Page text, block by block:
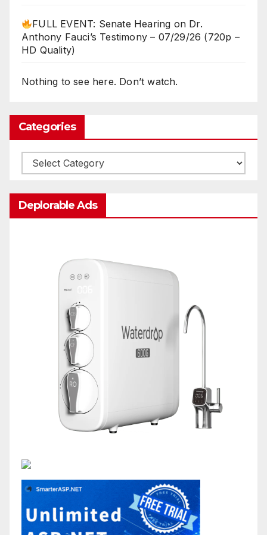
FULL EVENT: Senate Hearing on Dr.
Anthony Fauci’s Testimony – 07/29/26 (720p –
HD Quality)
Nothing to see here. Don’t watch.
Categories
Categories
Deplorable Ads